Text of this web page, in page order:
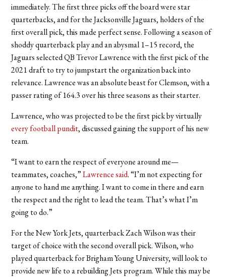
immediately. The first three picks off the board were star
quarterbacks, and for the Jacksonville Jaguars, holders of the
first overall pick, this made perfect sense. Following a season of
shoddy quarterback play and an abysmal 1–15 record, the
Jaguars selected QB Trevor Lawrence with the first pick of the
2021 draft to try to jumpstart the organization back into
relevance. Lawrence was an absolute beast for Clemson, with a
passer rating of 164.3 over his three seasons as their starter.
Lawrence, who was projected to be the first pick by virtually
every football pundit, discussed gaining the support of his new
team.
“I want to earn the respect of everyone around me—
teammates, coaches,”Lawrence said. “I’m not expecting for
anyone to hand me anything. I want to come in there and earn
the respect and the right to lead the team. That’s what I’m
going to do.”
For the New York Jets, quarterback Zach Wilson was their
target of choice with the second overall pick. Wilson, who
played quarterback for Brigham Young University, will look to
provide new life to a rebuilding Jets program. While this may be